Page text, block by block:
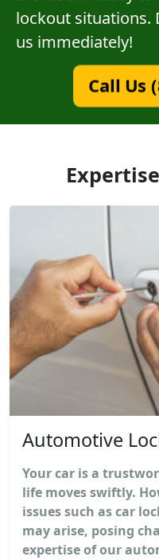
lockout situations.
us immediately!
Call Us
Automotive
Your car is a
life moves swiftly.
issues such as car
may arise, posing
expertise of our